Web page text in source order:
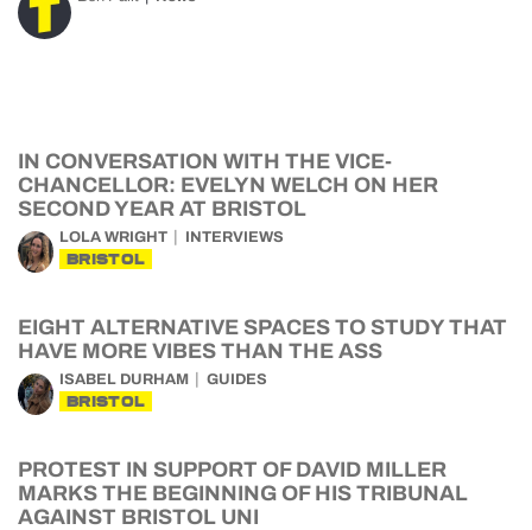
IN CONVERSATION WITH THE VICE-
CHANCELLOR: EVELYN WELCH ON HER
SECOND YEAR AT BRISTOL
LOLA WRIGHT INTERVIEWS
BRISTOL
EIGHT ALTERNATIVE SPACES TO STUDY THAT
HAVE MORE VIBES THAN THE ASS
ISABEL DURHAM GUIDES
BRISTOL
PROTEST IN SUPPORT OF DAVID MILLER
MARKS THE BEGINNING OF HIS TRIBUNAL
AGAINST BRISTOL UNI